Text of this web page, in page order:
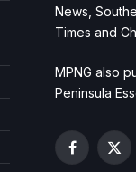
News,
Times and
MPNG also
Peninsula
Facebook
X